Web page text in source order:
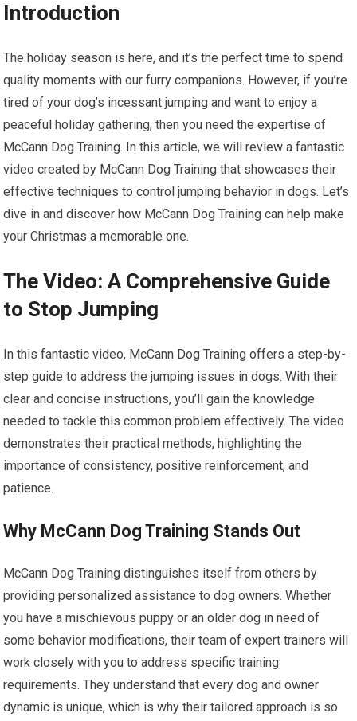
Introduction
The holiday season is here, and it’s the perfect time to spend
quality moments with our furry companions. However, if you’re
tired of your dog’s incessant jumping and want to enjoy a
peaceful holiday gathering, then you need the expertise of
McCann Dog Training. In this article, we will review a fantastic
video created by McCann Dog Training that showcases their
effective techniques to control jumping behavior in dogs. Let’s
dive in and discover how McCann Dog Training can help make
your Christmas a memorable one.
The Video: A Comprehensive Guide
to Stop Jumping
In this fantastic video, McCann Dog Training offers a step-by-
step guide to address the jumping issues in dogs. With their
clear and concise instructions, you’ll gain the knowledge
needed to tackle this common problem effectively. The video
demonstrates their practical methods, highlighting the
importance of consistency, positive reinforcement, and
patience.
Why McCann Dog Training Stands Out
McCann Dog Training distinguishes itself from others by
providing personalized assistance to dog owners. Whether
you have a mischievous puppy or an older dog in need of
some behavior modifications, their team of expert trainers will
work closely with you to address specific training
requirements. They understand that every dog and owner
dynamic is unique, which is why their tailored approach is so